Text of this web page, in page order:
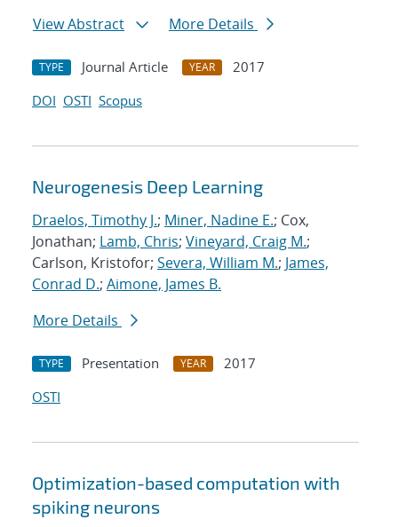
View Abstract
More Details
TYPE Journal Article YEAR
2017
DOI OSTI Scopus
Neurogenesis Deep Learning
Draelos, Timothy J.; Miner, Nadine E.; Cox,
Jonathan; Lamb, Chris; Vineyard, Craig M.;
Carlson, Kristofor; Severa, William M.; James,
Conrad D.; Aimone, James B.
More Details
TYPE Presentation YEAR
2017
OSTI
Optimization-based computation with
spiking neurons